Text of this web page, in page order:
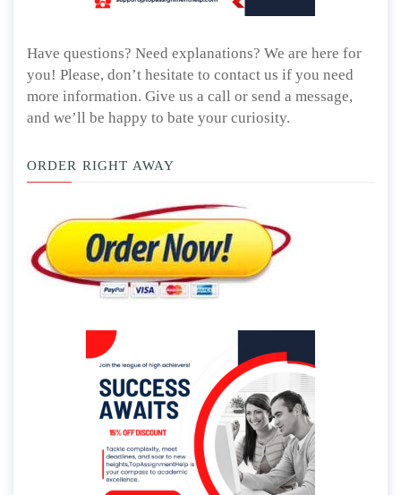
Have questions? Need explanations? We are here for
you! Please, don’t hesitate to contact us if you need
more information. Give us a call or send a message,
and we’ll be happy to bate your curiosity.
ORDER RIGHT AWAY